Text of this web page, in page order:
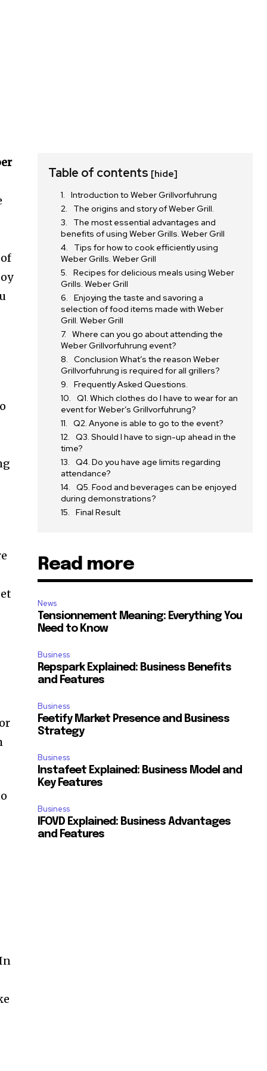
Table of contents [hide]
Introduction to Weber Grillvorfuhrung
The origins and story of Weber Grill.
The most essential advantages and
benefits of using Weber Grills. Weber Grill
Tips for how to cook efficiently using
Weber Grills. Weber Grill
Recipes for delicious meals using Weber
Grills. Weber Grill
Enjoying the taste and savoring a
selection of food items made with Weber
Grill. Weber Grill
Where can you go about attending the
Weber Grillvorfuhrung event?
Conclusion What’s the reason Weber
Grillvorfuhrung is required for all grillers?
Frequently Asked Questions.
Q1. Which clothes do I have to wear for an
event for Weber’s Grillvorfuhrung?
Q2. Anyone is able to go to the event?
Q3. Should I have to sign-up ahead in the
time?
Q4. Do you have age limits regarding
attendance?
Q5. Food and beverages can be enjoyed
during demonstrations?
Final Result
Read more
News
Tensionnement Meaning: Everything You
Need to Know
Business
Repspark Explained: Business Benefits
and Features
Business
Feetify Market Presence and Business
Strategy
Business
Instafeet Explained: Business Model and
Key Features
Business
IFOVD Explained: Business Advantages
and Features